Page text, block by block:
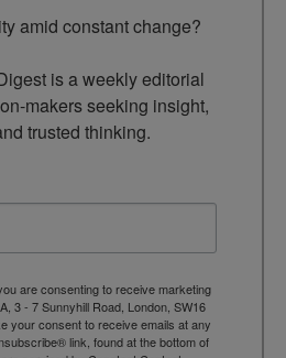
amid constant change?
is a weekly editorial
makers seeking insight,
trusted thinking.
are consenting to receive marketing
3 - 7 Sunnyhill Road, London, SW16
your consent to receive emails at any
link, found at the bottom of